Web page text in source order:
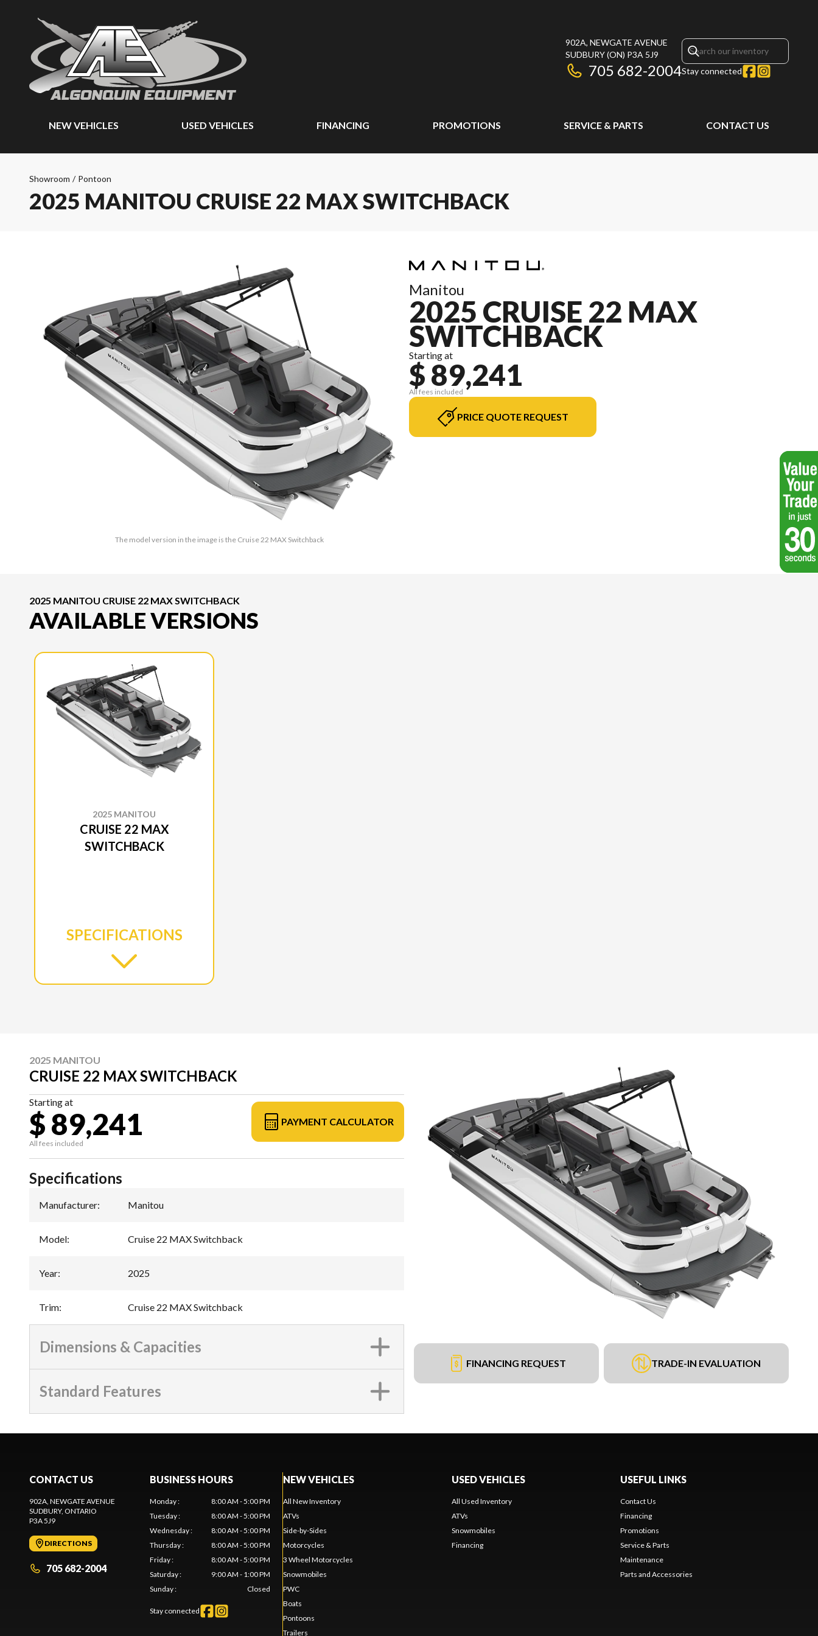
902A, NEWGATE AVENUE
SUDBURY(ON) P3A 5J9
705 682-2004Stay connected
NEW VEHICLES USED VEHICLES FINANCING PROMOTIONS SERVICE & PARTS CONTACT US
Showroom / Pontoon
2025 MANITOU CRUISE 22 MAX SWITCHBACK
The model version in the image is the Cruise 22 MAX Switchback
Manitou
2025 CRUISE 22 MAX
SWITCHBACK
Starting at
$ 89,241
All fees included
PRICE QUOTE REQUEST
2025 MANITOU CRUISE 22 MAX SWITCHBACK
AVAILABLE VERSIONS
2025 MANITOU
CRUISE 22 MAX
SWITCHBACK
SPECIFICATIONS
2025 MANITOU
CRUISE 22 MAX SWITCHBACK
Starting at
$ 89,241
All fees included
PAYMENT CALCULATOR
FINANCING REQUEST TRADE-IN EVALUATION
Specifications
Manufacturer: Manitou
Model: Cruise 22 MAX Switchback
Year: 2025
Trim: Cruise 22 MAX Switchback
Dimensions & Capacities
Standard Features
CONTACT US
902A, NEWGATE AVENUE
SUDBURY, ONTARIO
P3A 5J9
DIRECTIONS
705 682-2004
BUSINESS HOURS
Monday:
8:00 AM - 5:00 PM
Tuesday:
8:00 AM - 5:00 PM
Wednesday:
8:00 AM - 5:00 PM
Thursday:
8:00 AM - 5:00 PM
Friday:
8:00 AM - 5:00 PM
Saturday:
9:00 AM - 1:00 PM
Sunday: Closed
Stay connected
NEW VEHICLES
All New Inventory
ATVs
Side-by-Sides
Motorcycles
3 Wheel Motorcycles
Snowmobiles
PWC
Boats
Pontoons
Trailers
USED VEHICLES
All Used Inventory
ATVs
Snowmobiles
Financing
USEFUL LINKS
Contact Us
Financing
Promotions
Service & Parts
Maintenance
Parts and Accessories